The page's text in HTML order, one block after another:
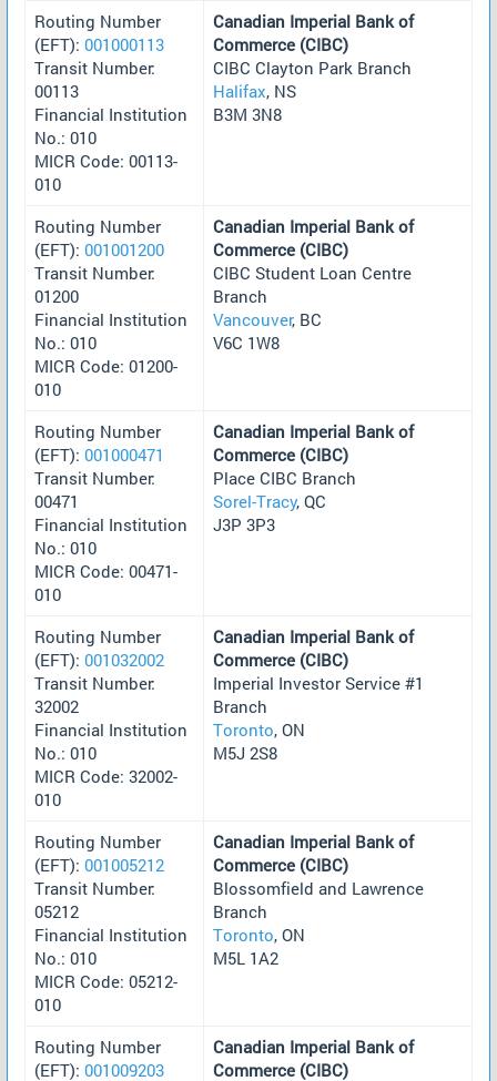
Routing Number
(EFT): 001000113
Transit Number:
00113
Financial Institution
No.: 010
MICR Code: 00113-
010
Canadian Imperial Bank of
Commerce (CIBC)
CIBC Clayton Park Branch
Halifax, NS
B3M 3N8
Routing Number
(EFT): 001001200
Transit Number:
01200
Financial Institution
No.: 010
MICR Code: 01200-
010
Canadian Imperial Bank of
Commerce (CIBC)
CIBC Student Loan Centre
Branch
Vancouver, BC
V6C 1W8
Routing Number
(EFT): 001000471
Transit Number:
00471
Financial Institution
No.: 010
MICR Code: 00471-
010
Canadian Imperial Bank of
Commerce (CIBC)
Place CIBC Branch
Sorel-Tracy, QC
J3P 3P3
Routing Number
(EFT): 001032002
Transit Number:
32002
Financial Institution
No.: 010
MICR Code: 32002-
010
Canadian Imperial Bank of
Commerce (CIBC)
Imperial Investor Service #1
Branch
Toronto, ON
M5J 2S8
Routing Number
(EFT): 001005212
Transit Number:
05212
Financial Institution
No.: 010
MICR Code: 05212-
010
Canadian Imperial Bank of
Commerce (CIBC)
Blossomfield and Lawrence
Branch
Toronto, ON
M5L 1A2
Routing Number
(EFT): 001009203
Canadian Imperial Bank of
Commerce (CIBC)